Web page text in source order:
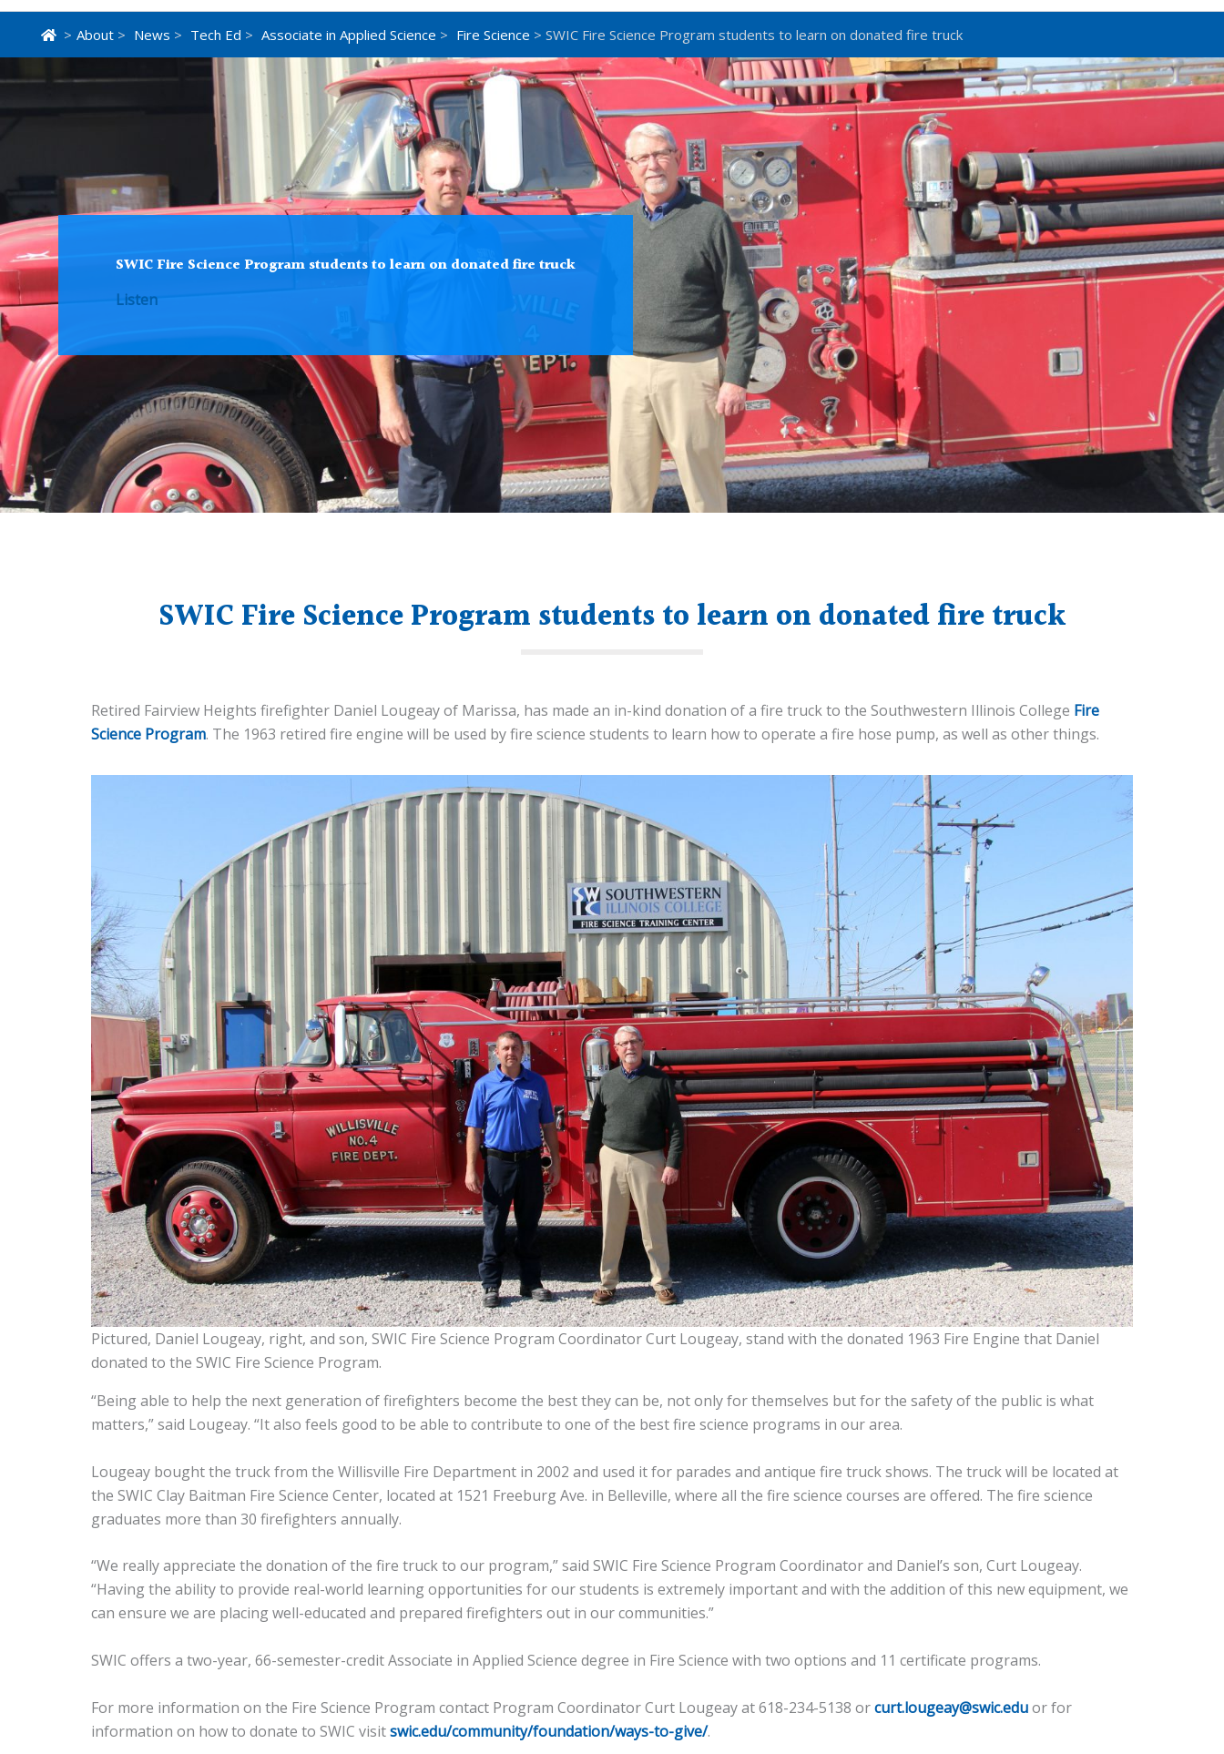
> About> News > Tech Ed > Associate in Applied Science > Fire Science > SWIC Fire Science Program students to learn on donated fire truck
SWIC Fire Science Program students to learn on donated fire truck
Listen
SWIC Fire Science Program students to learn on donated fire truck
Retired Fairview Heights firefighter Daniel Lougeay of Marissa, has made an in-kind donation of a fire truck to the Southwestern Illinois College Fire
Science Program. The 1963 retired fire engine will be used by fire science students to learn how to operate a fire hose pump, as well as other things.
Pictured, Daniel Lougeay, right, and son, SWIC Fire Science Program Coordinator Curt Lougeay, stand with the donated 1963 Fire Engine that Daniel
donated to the SWIC Fire Science Program.
“Being able to help the next generation of firefighters become the best they can be, not only for themselves but for the safety of the public is what
matters,” said Lougeay. “It also feels good to be able to contribute to one of the best fire science programs in our area.
Lougeay bought the truck from the Willisville Fire Department in 2002 and used it for parades and antique fire truck shows. The truck will be located at
the SWIC Clay Baitman Fire Science Center, located at 1521 Freeburg Ave. in Belleville, where all the fire science courses are offered. The fire science
graduates more than 30 firefighters annually.
“We really appreciate the donation of the fire truck to our program,” said SWIC Fire Science Program Coordinator and Daniel’s son, Curt Lougeay.
“Having the ability to provide real-world learning opportunities for our students is extremely important and with the addition of this new equipment, we
can ensure we are placing well-educated and prepared firefighters out in our communities.”
SWIC offers a two-year, 66-semester-credit Associate in Applied Science degree in Fire Science with two options and 11 certificate programs.
For more information on the Fire Science Program contact Program Coordinator Curt Lougeay at 618-234-5138 orcurt.lougeay@swic.eduor for
information on how to donate to SWIC visitswic.edu/community/foundation/ways-to-give/.